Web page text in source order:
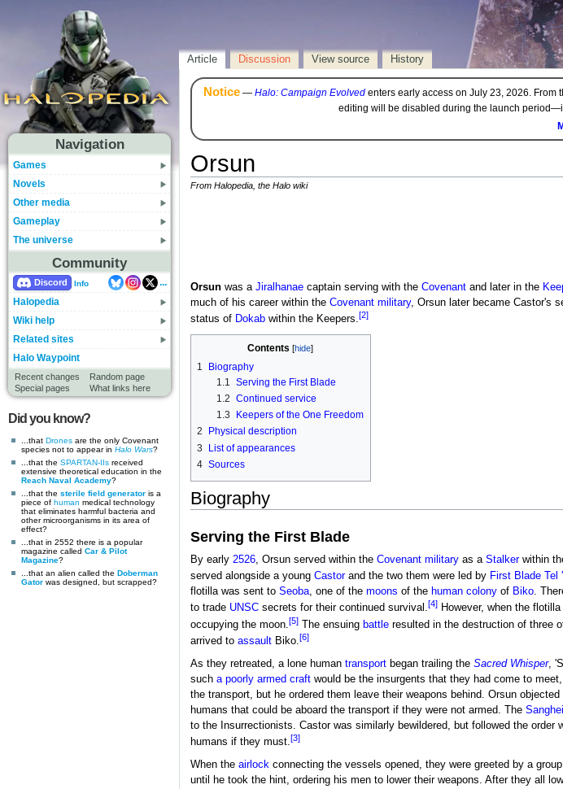
Navigation
Games
Novels
Other media
Gameplay
The universe
Community
Discord Info
...
Halopedia
Wiki help
Related sites
Halo Waypoint
Recent changes
Random page
Special pages
What links here
Did you know?
...that Drones are the only Covenant
species not to appear in Halo Wars?
...that the SPARTAN-IIs received
extensive theoretical education in the
Reach Naval Academy?
...that the sterile field generator is a
piece of human medical technology
that eliminates harmful bacteria and
other microorganisms in its area of
effect?
...that in 2552 there is a popular
magazine called Car & Pilot
Magazine?
...that an alien called the Doberman
Gator was designed, but scrapped?
Article Discussion View source History
Notice— Halo: Campaign Evolvedenters early access on July 23, 2026. From
editing will be disabled during the launch
Orsun
From Halopedia, the Halo wiki
Orsunwas a Jiralhanaecaptain serving with the Covenantand later in the
much of his career within the Covenant military, Orsun later became Castor's
status of Dokabwithin the Keepers.[2]
Contents
1
Biography
1.1
Serving the First Blade
1.2 Continued service
1.3
Keepers of the One Freedom
2
Physical description
3
List of appearances
4 Sources
Biography
Serving the First Blade
By early 2526, Orsun served within the Covenant militaryas a Stalkerwithin
served alongside a young Castorand the two them were led by First Blade
flotilla was sent to Seoba, one of the moons of the human colonyof Biko.
to trade UNSCsecrets for their continued survival.[4]However, when the
occupying the moon.[5]The ensuing battleresulted in the destruction of three
arrived to assaultBiko.[6]
As they retreated, a lone human transportbegan trailing the Sacred Whisper,
such a poorly armed craftwould be the insurgents that they had come to
the transport, but he ordered them leave their weapons behind. Orsun
humans that could be aboard the transport if they were not armed. The
to the Insurrectionists. Castor was similarly bewildered, but followed the
humans if they must.[3]
When the airlockconnecting the vessels opened, they were greeted by a
until he took the hint, ordering his men to lower their weapons. After they all